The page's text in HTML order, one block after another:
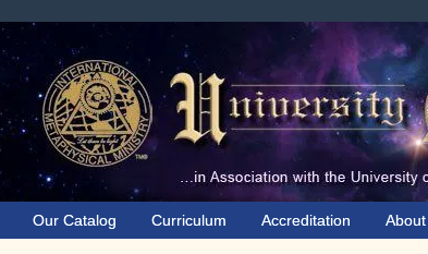
Our Catalog Curriculum Accreditation